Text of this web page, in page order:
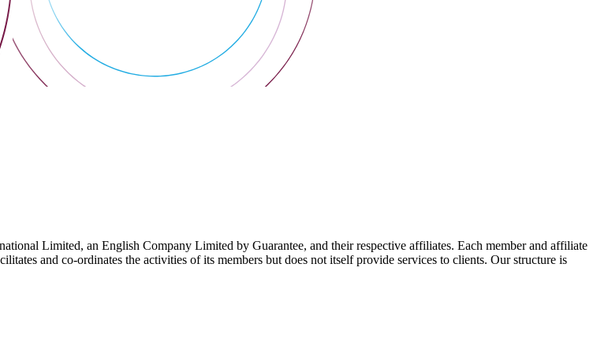
Limited, an English Company Limited by Guarantee, and their respective affiliates. Each member and affiliate
and co-ordinates the activities of its members but does not itself provide services to clients. Our structure is